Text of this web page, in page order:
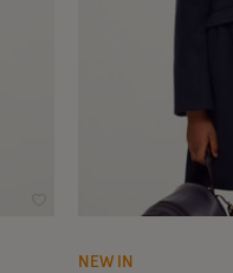
NEW IN